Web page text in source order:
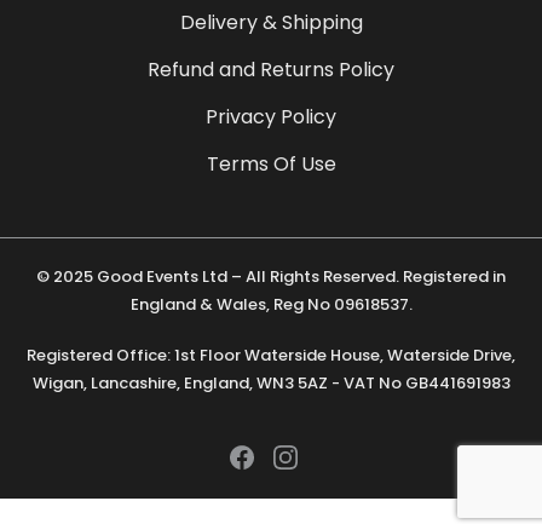
Delivery & Shipping
Refund and Returns Policy
Privacy Policy
Terms Of Use
© 2025 Good Events Ltd – All Rights Reserved. Registered in
England & Wales, Reg No 09618537.
Registered Office: 1st Floor Waterside House, Waterside Drive,
Wigan, Lancashire, England, WN3 5AZ - VAT No GB441691983